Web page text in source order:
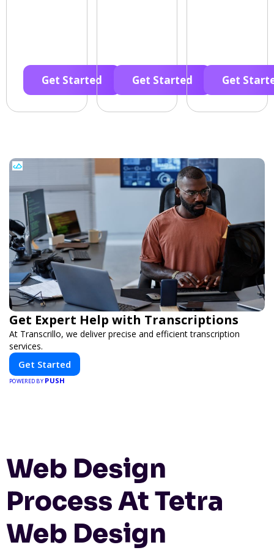
Get Started Get Started Get
Get Expert Help with Transcriptions
At Transcrillo, we deliver precise and efficient transcription
services.
Get Started
POWERED BY PUSH
Web Design
Process At Tetra
Web Design